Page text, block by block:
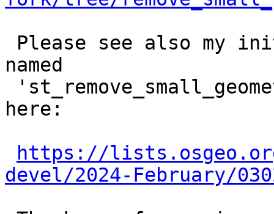
named
here:
https://
devel/2024-February/